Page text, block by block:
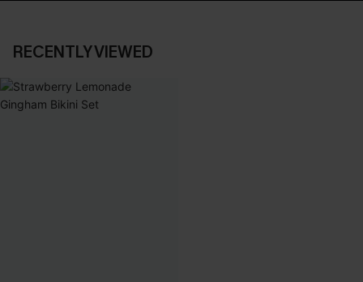
RECENTLY VIEWED